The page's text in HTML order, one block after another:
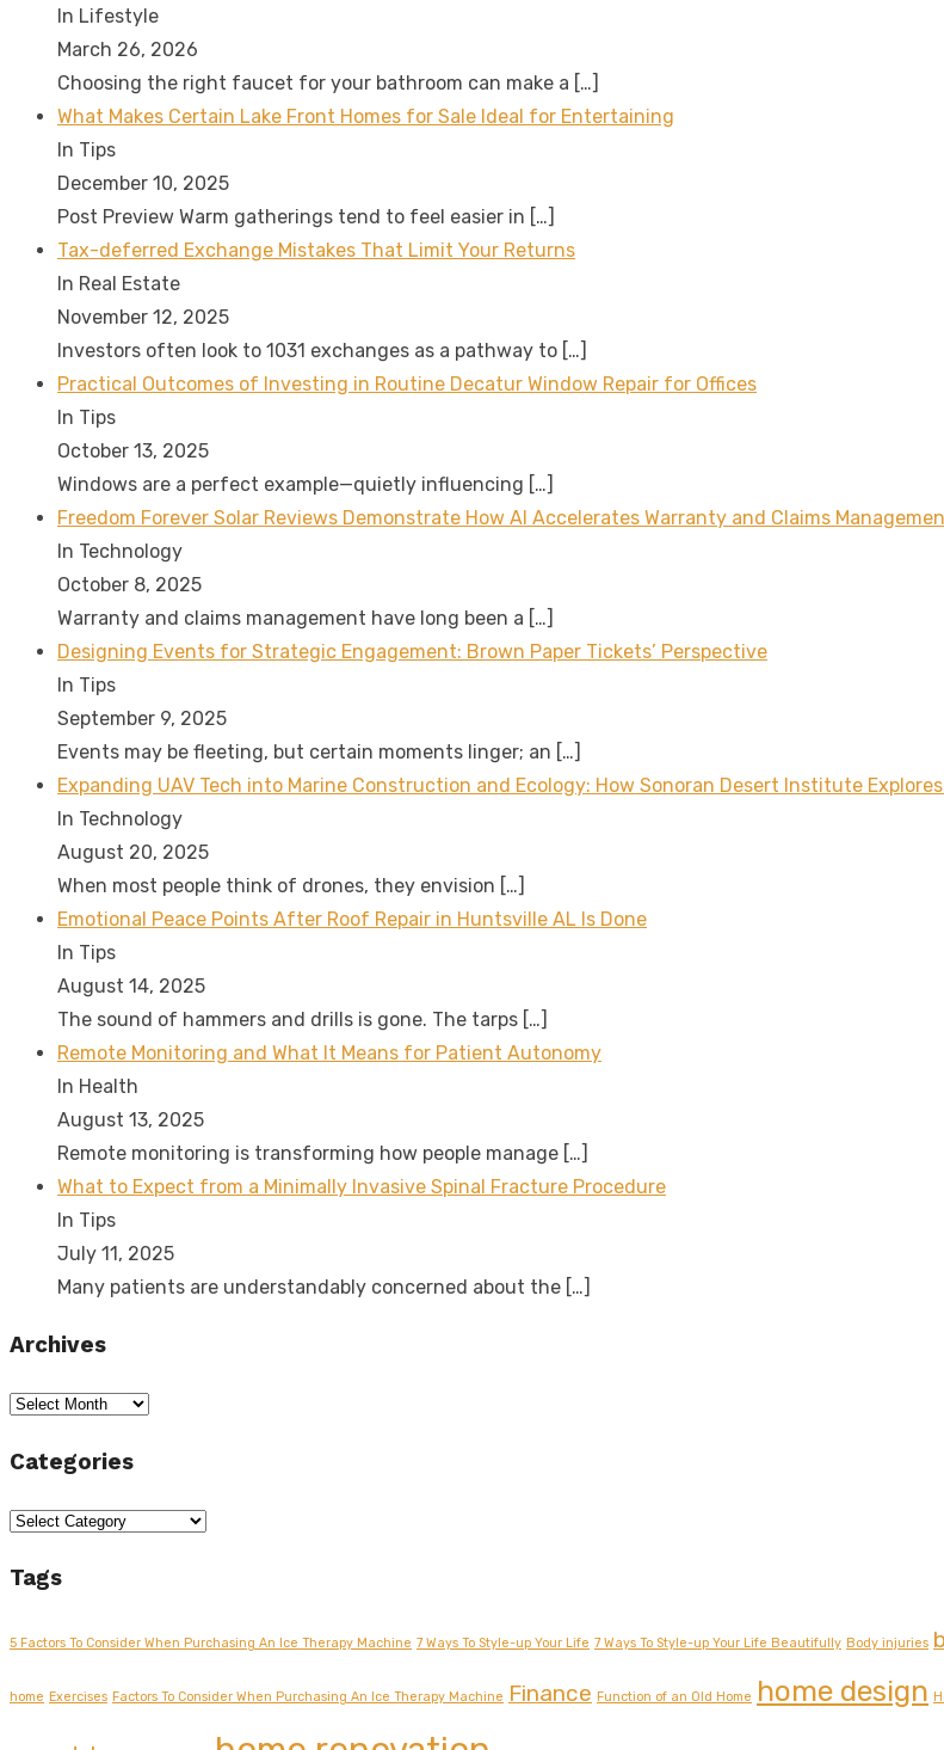
In Lifestyle
March 26, 2026
Choosing the right faucet for your bathroom can make a […]
What Makes Certain Lake Front Homes for Sale Ideal for Entertaining
In Tips
December 10, 2025
Post Preview Warm gatherings tend to feel easier in […]
Tax-deferred Exchange Mistakes That Limit Your Returns
In Real Estate
November 12, 2025
Investors often look to 1031 exchanges as a pathway to […]
Practical Outcomes of Investing in Routine Decatur Window Repair for Offices
In Tips
October 13, 2025
Windows are a perfect example—quietly influencing […]
Freedom Forever Solar Reviews Demonstrate How AI Accelerates Warranty and Claims
In Technology
October 8, 2025
Warranty and claims management have long been a […]
Designing Events for Strategic Engagement: Brown Paper Tickets’ Perspective
In Tips
September 9, 2025
Events may be fleeting, but certain moments linger; an […]
Expanding UAV Tech into Marine Construction and Ecology: How Sonoran Desert Institute
In Technology
August 20, 2025
When most people think of drones, they envision […]
Emotional Peace Points After Roof Repair in Huntsville AL Is Done
In Tips
August 14, 2025
The sound of hammers and drills is gone. The tarps […]
Remote Monitoring and What It Means for Patient Autonomy
In Health
August 13, 2025
Remote monitoring is transforming how people manage […]
What to Expect from a Minimally Invasive Spinal Fracture Procedure
In Tips
July 11, 2025
Many patients are understandably concerned about the […]
Archives
Archives
Categories
Categories
Tags
5 Factors To Consider When Purchasing An Ice Therapy Machine 7 Ways To Style-up Your Life 7 Ways To Style-up Your Life Beautifully Body injuries
home Exercises Factors To Consider When Purchasing An Ice Therapy Machine Finance Function of an Old Home home design